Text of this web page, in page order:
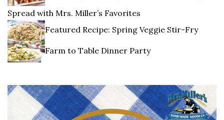
Spread with Mrs. Miller’s Favorites
Featured Recipe: Spring Veggie Stir-Fry
Farm to Table Dinner Party